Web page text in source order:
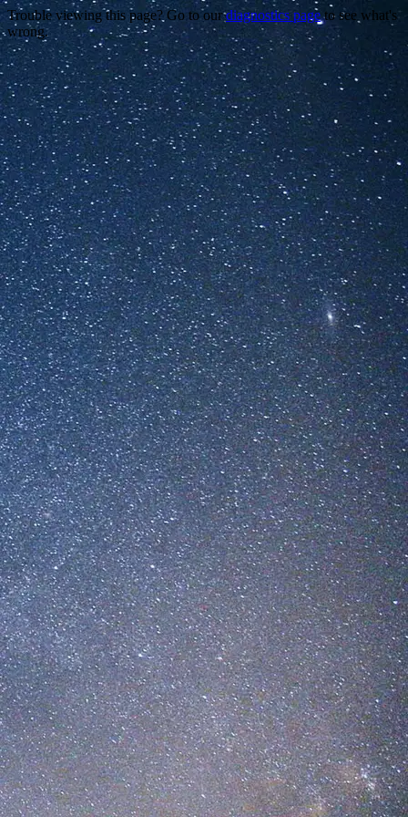
Trouble viewing this page? Go to ourdiagnostics pageto see what's
wrong.